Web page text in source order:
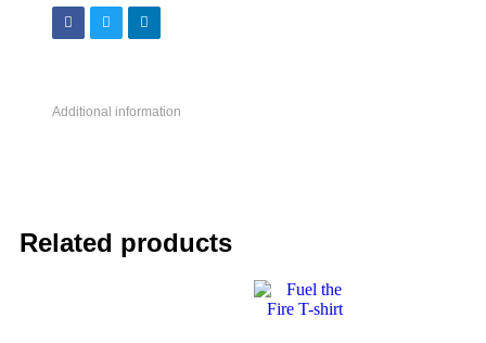
Additional information
Related products